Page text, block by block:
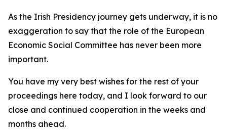
As the Irish Presidency journey gets underway, it is no
exaggeration to say that the role of the European
Economic Social Committee has never been more
important.
You have my very best wishes for the rest of your
proceedings here today, and I look forward to our
close and continued cooperation in the weeks and
months ahead.